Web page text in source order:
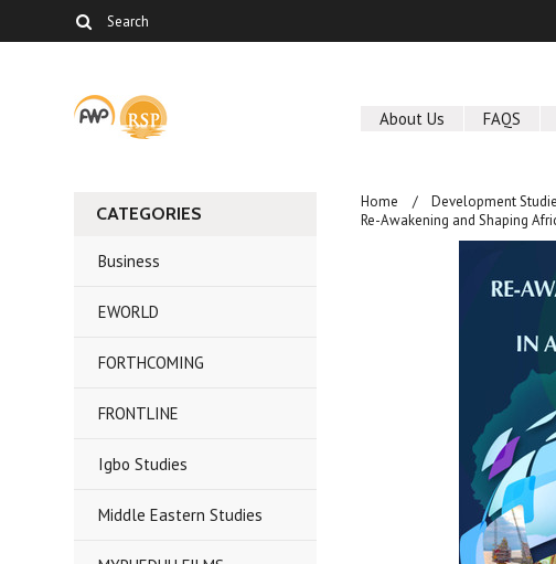
About Us FAQS
CATEGORIES
Business
EWORLD
FORTHCOMING
FRONTLINE
Igbo Studies
Middle Eastern Studies
Home
Development
Re-Awakening and Shaping